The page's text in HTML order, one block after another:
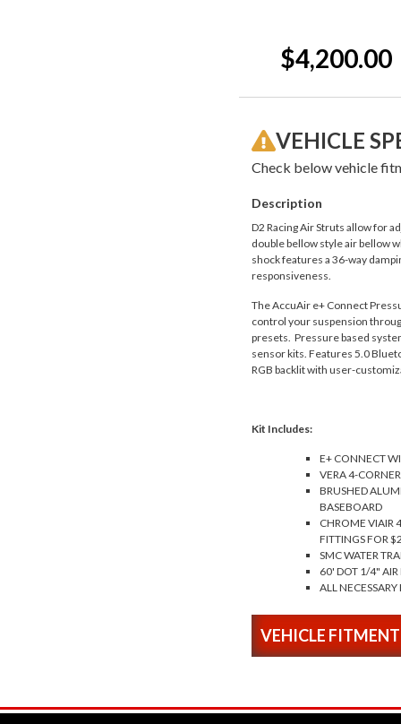
$4,200.00
VEHICLE
Check below vehicle
Description
D2 Racing Air Struts allow for
double bellow style air bellow
shock features a 36-way
responsiveness.
The AccuAir e+ Connect
control your suspension
presets. Pressure based
sensor kits. Features 5.0
RGB backlit with user-
Kit Includes:
E+ CONNECT
VERA 4-
BRUSHED
BASEBOARD
CHROME VIAIR
FITTINGS FOR
SMC WATER
60' DOT 1/4" AIR
ALL
VEHICLE FITMENT